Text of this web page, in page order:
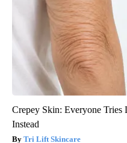
Crepey Skin: Everyone Tries
Instead
Tri Lift Skincare